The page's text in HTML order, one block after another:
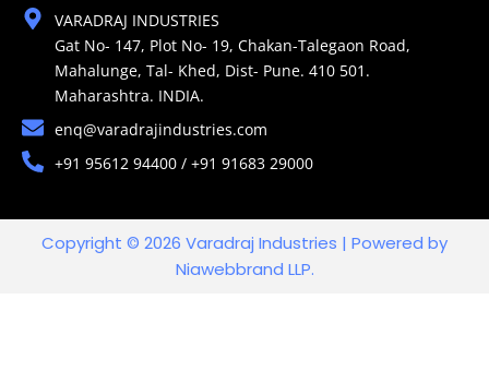
VARADRAJ INDUSTRIES
Gat No- 147, Plot No- 19, Chakan-Talegaon Road,
Mahalunge, Tal- Khed, Dist- Pune. 410 501.
Maharashtra. INDIA.
enq@varadrajindustries.com
+91 95612 94400 / +91 91683 29000
Copyright © 2026 Varadraj Industries | Powered by
Niawebbrand LLP.